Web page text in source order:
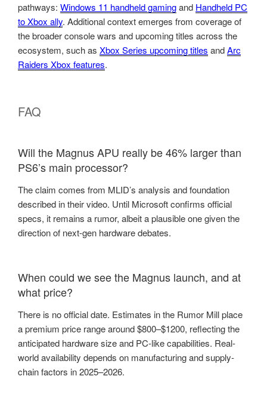
pathways: Windows 11 handheld gamingand Handheld PC
to Xbox ally. Additional context emerges from coverage of
the broader console wars and upcoming titles across the
ecosystem, such as Xbox Series upcoming titles andArc
Raiders Xbox features.
FAQ
Will the Magnus APU really be 46% larger than
PS6’s main processor?
The claim comes from MLID’s analysis and foundation
described in their video. Until Microsoft confirms official
specs, it remains a rumor, albeit a plausible one given the
direction of next-gen hardware debates.
When could we see the Magnus launch, and at
what price?
There is no official date. Estimates in the Rumor Mill place
a premium price range around $800–$1200, reflecting the
anticipated hardware size and PC-like capabilities. Real-
world availability depends on manufacturing and supply-
chain factors in 2025–2026.